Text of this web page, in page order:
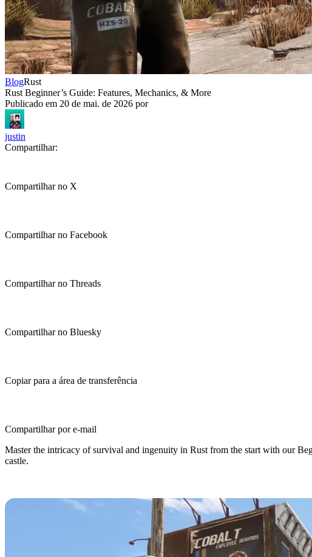
BlogRust
Rust Beginner’s Guide: Features, Mechanics, & More
Publicado em 20 de mai. de 2026 por
justin
Compartilhar:
Compartilhar no X
Compartilhar no Facebook
Compartilhar no Threads
Compartilhar no Bluesky
Copiar para a área de transferência
Compartilhar por e-mail
Master the intricacy of survival and ingenuity in Rust from the start with our
castle.